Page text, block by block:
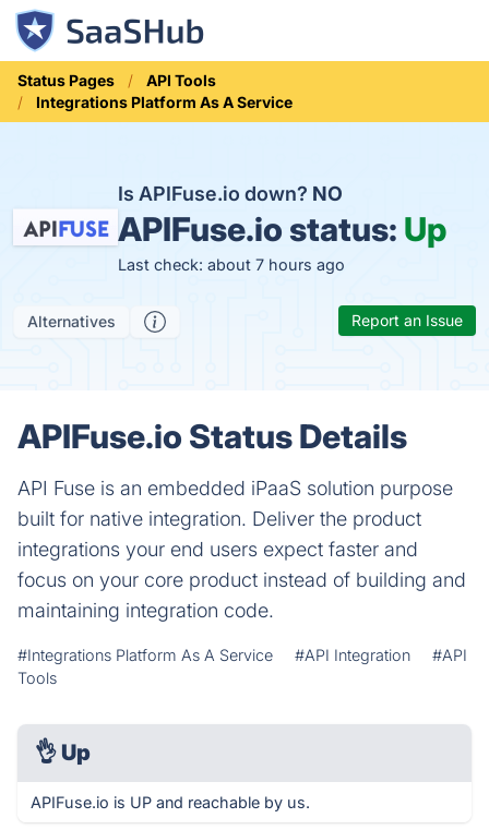
Status Pages
API Tools
Integrations Platform As A Service
Is APIFuse.io down? NO
APIFuse.io status: Up
Last check: about 7 hours ago
Alternatives Report an Issue
APIFuse.io Status Details
API Fuse is an embedded iPaaS solution purpose
built for native integration. Deliver the product
integrations your end users expect faster and
focus on your core product instead of building and
maintaining integration code.
#Integrations Platform As A Service #API Integration
#API
Tools
👌 Up
APIFuse.io is UP and reachable by us.